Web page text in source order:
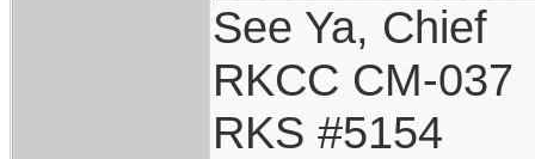
See Ya, Chief
RKCC CM-037
RKS #5154